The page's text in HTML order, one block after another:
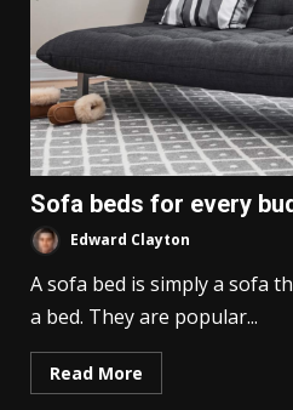
Sofa beds for every
Edward Clayton
A sofa bed is simply a sofa
a bed. They are popular...
Read More